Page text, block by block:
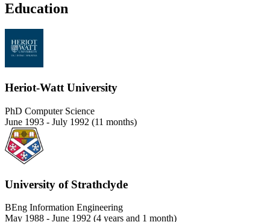
Education
Heriot-Watt University
PhD Computer Science
June 1993 - July 1992 (11 months)
University of Strathclyde
BEng Information Engineering
May 1988 - June 1992 (4 years and 1 month)